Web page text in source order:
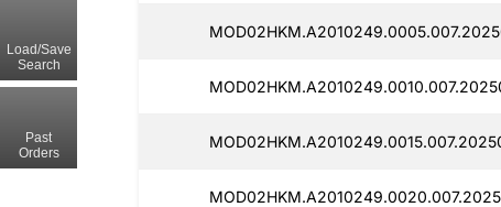
Load/Save
Search
Past
Orders